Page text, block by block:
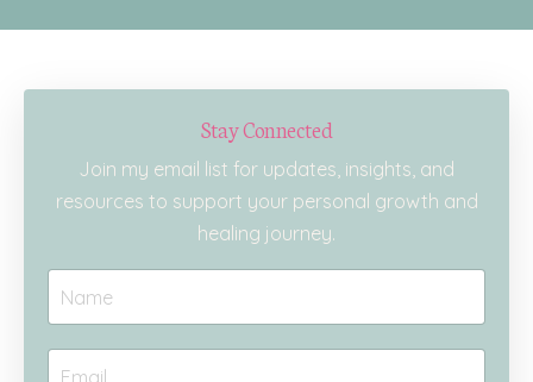
Stay Connected
Join my email list for updates, insights, and
resources to support your personal growth and
healing journey.